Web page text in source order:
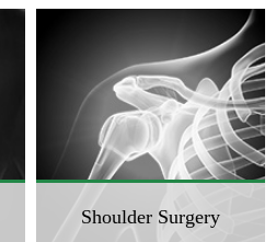
Shoulder Surgery